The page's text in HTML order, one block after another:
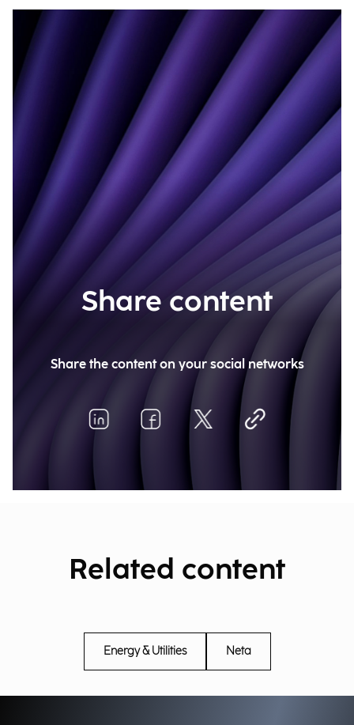
Share content
Share the content on your social networks
Related content
Energy & Utilities Neta